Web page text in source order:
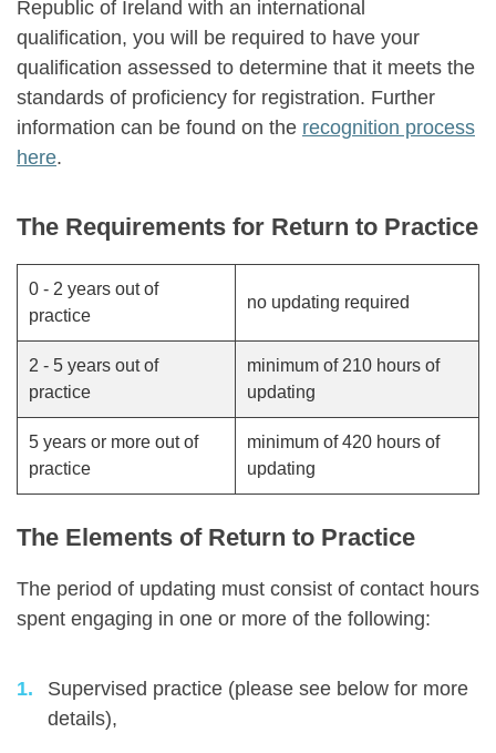
Republic of Ireland with an international
qualification, you will be required to have your
qualification assessed to determine that it meets the
standards of proficiency for registration. Further
information can be found on the recognition process
here.
The Requirements for Return to Practice
0 - 2 years out of
practice
no updating required
2 - 5 years out of
practice
minimum of 210 hours of
updating
5 years or more out of
practice
minimum of 420 hours of
updating
The Elements of Return to Practice
The period of updating must consist of contact hours
spent engaging in one or more of the following:
Supervised practice (please see below for more
details),